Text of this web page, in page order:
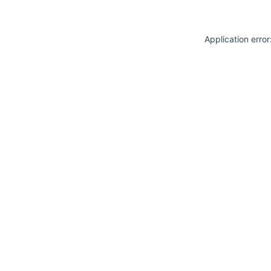
Application